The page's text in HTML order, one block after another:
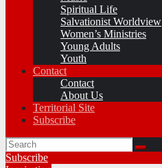
Spiritual Life
Salvationist Worldview
Women’s Ministries
Young Adults
Youth
Contact
Contact
About Us
Territorial Site
Subscribe
Subscribe